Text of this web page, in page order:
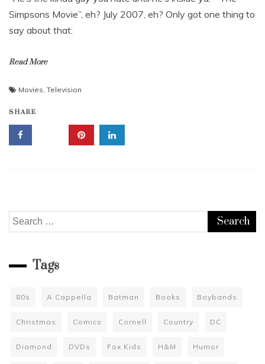
Simpsons Movie”, eh? July 2007, eh? Only got one thing to
say about that:
Read More
Movies, Television
SHARE
Search
for:
Tags
80s A Cappella Batman Books Boybands
Christmas Comics Cornell Country DC
Diamond DVDs Fox Kids H&M Humor